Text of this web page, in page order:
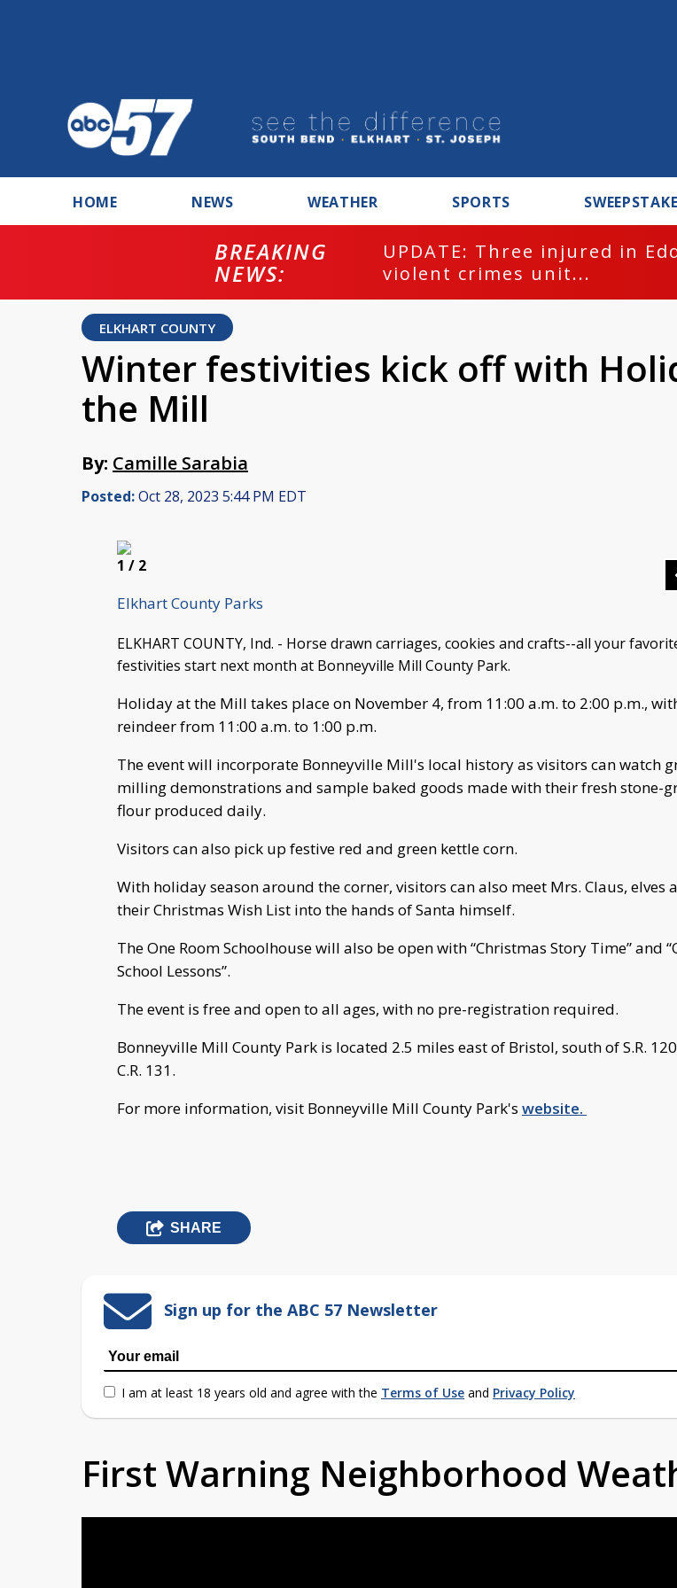
HOME NEWS WEATHER SPORTS
BREAKING
NEWS:
UPDATE: Three injured in
violent crimes unit...
ELKHART COUNTY
Winter festivities kick off with
the Mill
By: Camille Sarabia
Posted:Oct 28, 2023 5:44 PM EDT
1 / 2
Elkhart County Parks
ELKHART COUNTY, Ind. - Horse drawn carriages, cookies and crafts--all your
festivities start next month at Bonneyville Mill County Park.
Holiday at the Mill takes place on November 4, from 11:00 a.m. to 2:00 p.m.,
reindeer from 11:00 a.m. to 1:00 p.m.
The event will incorporate Bonneyville Mill's local history as visitors can watch
milling demonstrations and sample baked goods made with their fresh stone-
flour produced daily.
Visitors can also pick up festive red and green kettle corn.
With holiday season around the corner, visitors can also meet Mrs. Claus, elves
their Christmas Wish List into the hands of Santa himself.
The One Room Schoolhouse will also be open with “Christmas Story Time” and
School Lessons”.
The event is free and open to all ages, with no pre-registration required.
Bonneyville Mill County Park is located 2.5 miles east of Bristol, south of S.R.
C.R. 131.
For more information, visit Bonneyville Mill County Park's website.
SHARE
Sign up for the ABC 57 Newsletter
I am at least 18 years old and agree with the Terms of Use and Privacy Policy
First Warning Neighborhood